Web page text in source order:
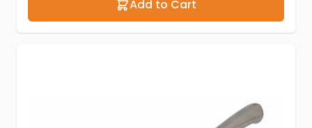
Add to Cart